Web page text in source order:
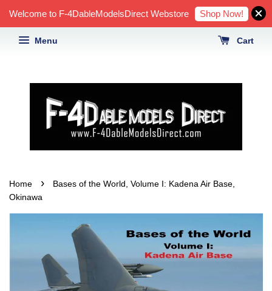
Welcome to F-4DableModelsDirect Webstore Shop Now!
Menu Cart
Home ›
Bases of the World, Volume I: Kadena Air Base,
Okinawa